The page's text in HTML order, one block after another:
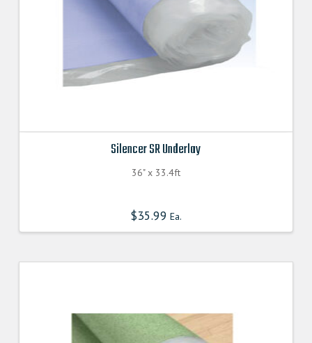
Silencer SR Underlay
36" x 33.4ft
$35.99 Ea.